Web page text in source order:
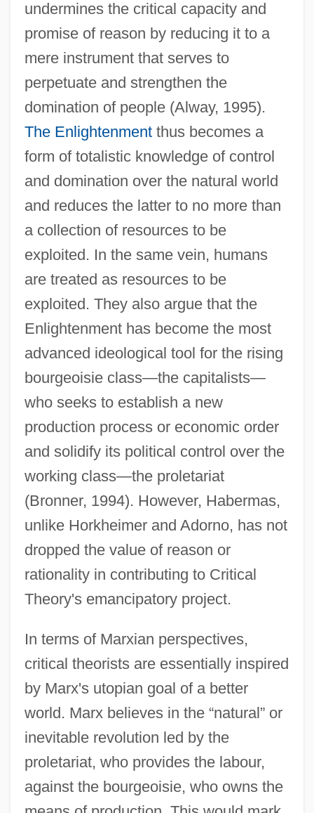
undermines the critical capacity and
promise of reason by reducing it to a
mere instrument that serves to
perpetuate and strengthen the
domination of people (Alway, 1995).
The Enlightenmentthus becomes a
form of totalistic knowledge of control
and domination over the natural world
and reduces the latter to no more than
a collection of resources to be
exploited. In the same vein, humans
are treated as resources to be
exploited. They also argue that the
Enlightenment has become the most
advanced ideological tool for the rising
bourgeoisie class—the capitalists—
who seeks to establish a new
production process or economic order
and solidify its political control over the
working class—the proletariat
(Bronner, 1994). However, Habermas,
unlike Horkheimer and Adorno, has not
dropped the value of reason or
rationality in contributing to Critical
Theory's emancipatory project.
In terms of Marxian perspectives,
critical theorists are essentially inspired
by Marx's utopian goal of a better
world. Marx believes in the “natural” or
inevitable revolution led by the
proletariat, who provides the labour,
against the bourgeoisie, who owns the